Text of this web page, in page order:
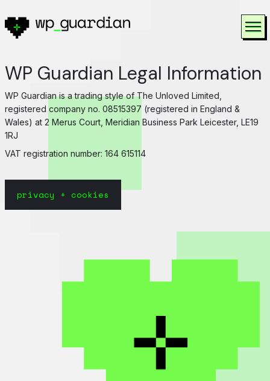
WP Guardian Legal Information
WP Guardian is a trading style of The Unloved Limited,
registered company no. 08515397 (registered in England &
Wales) at 2 Merus Court, Meridian Business Park Leicester, LE19
1RJ
VAT registration number: 164 615114
privacy + cookies